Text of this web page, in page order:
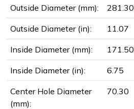
Outside Diameter (mm): 281.30
Outside Diameter (in): 11.07
Inside Diameter (mm): 171.50
Inside Diameter (in): 6.75
Center Hole Diameter
(mm):
70.30